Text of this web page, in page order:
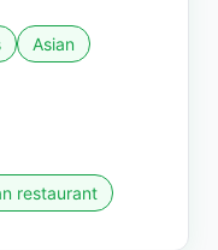
Asian
restaurant